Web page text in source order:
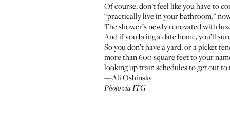
Of course, don’t feel like you have to
“practically live in your bathroom,”
The shower’s newly renovated with
And if you bring a date home, you’ll
So you don’t have a yard, or a picket
more than 600 square feet to your
looking up train schedules to get out
—Ali Oshinsky
Photo via ITG